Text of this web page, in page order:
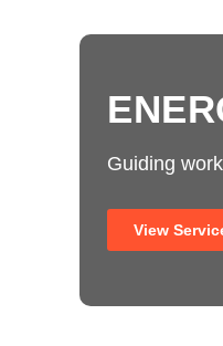
Guiding
View